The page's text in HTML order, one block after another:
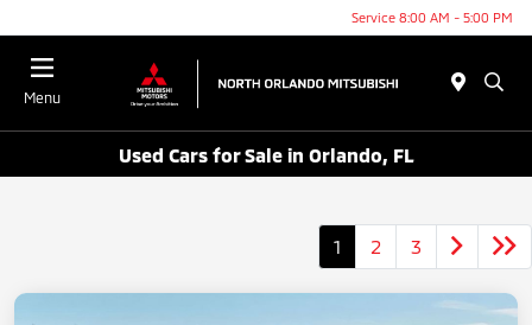
Service 8:00 AM - 5:00 PM
Menu
Used Cars for Sale in Orlando, FL
1 2 3